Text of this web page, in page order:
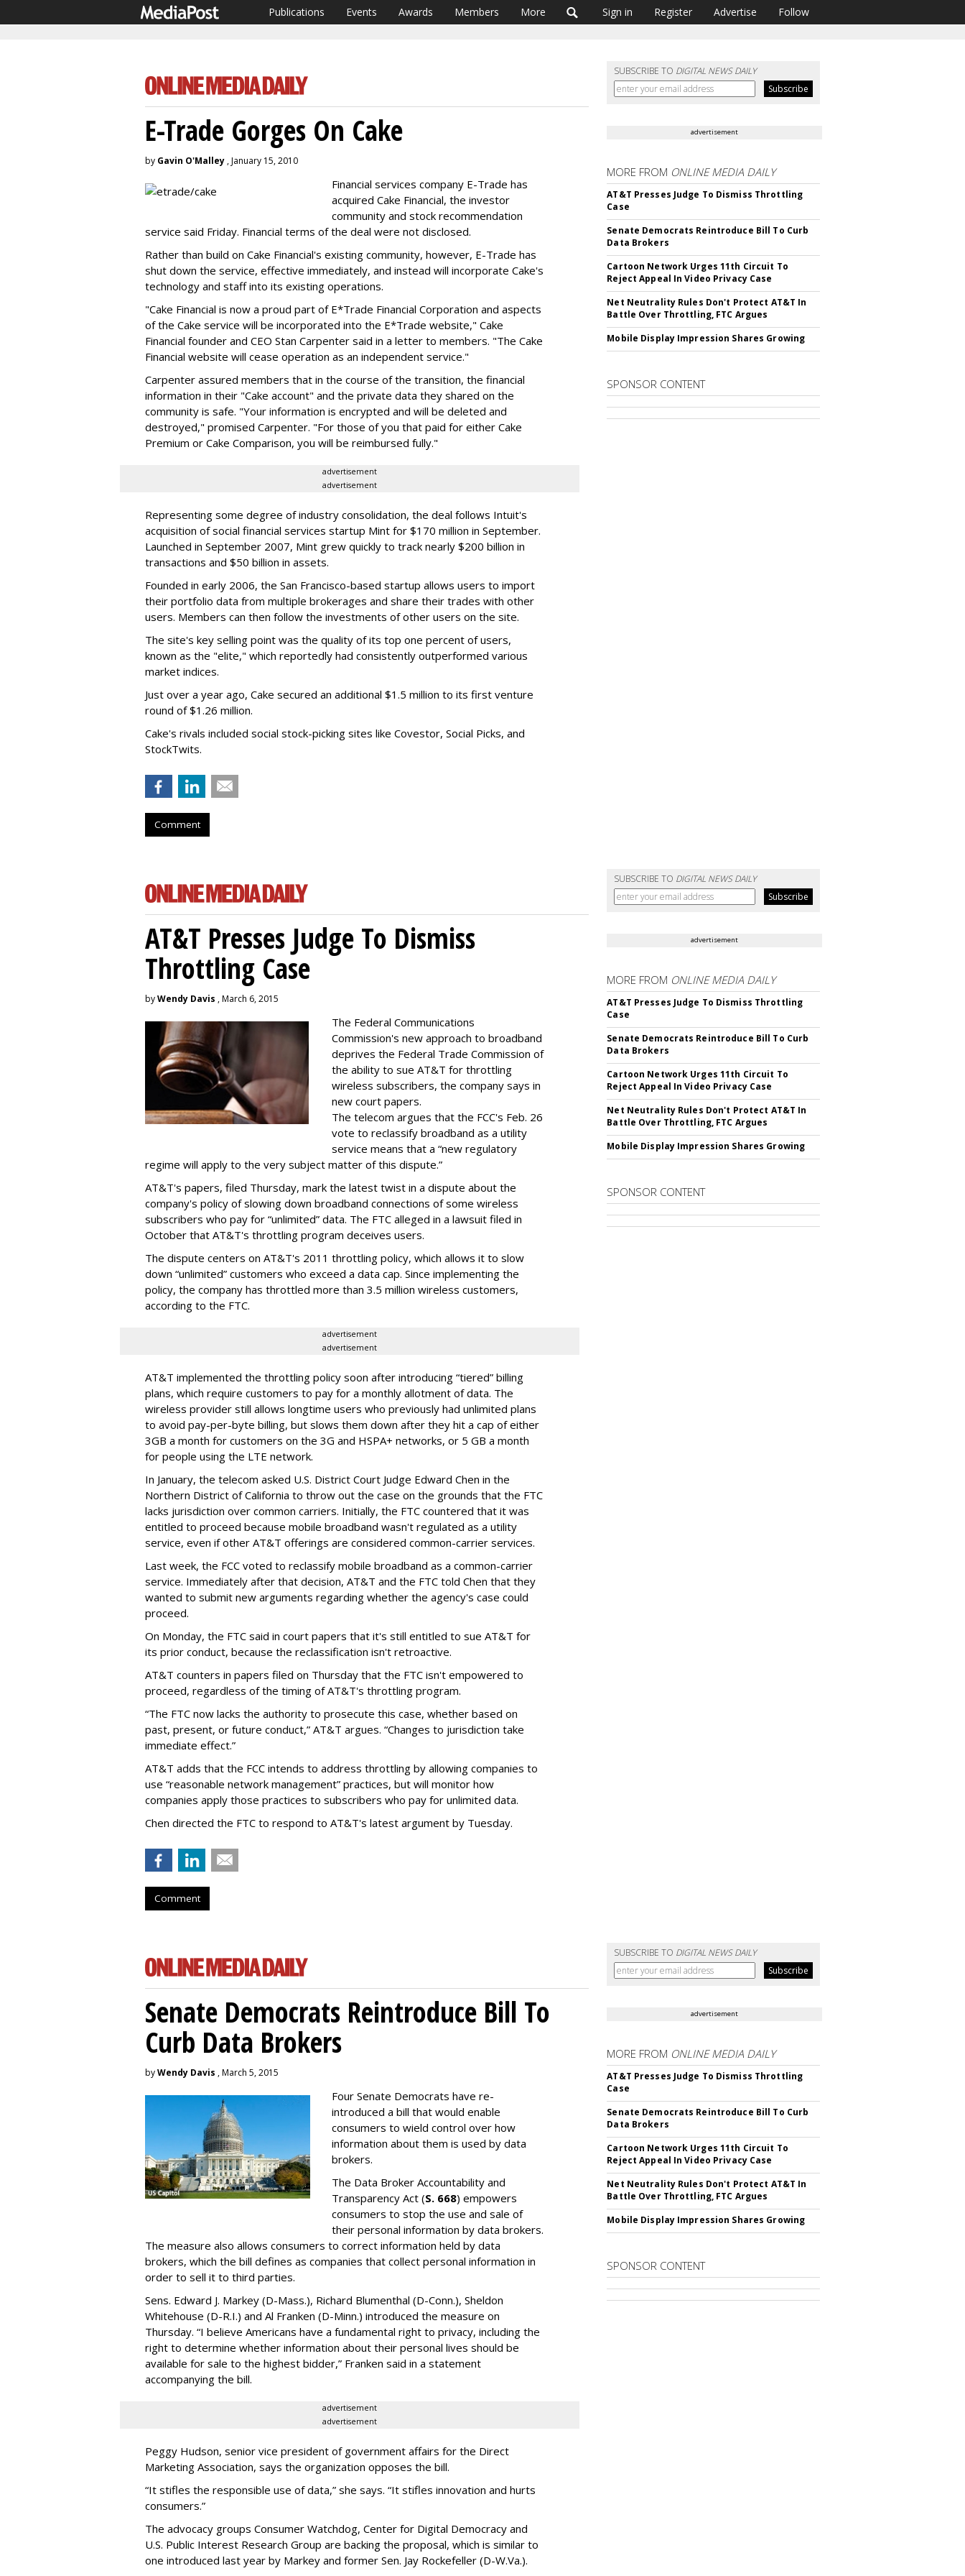
Publications Events Awards Members More Sign in Register Advertise Follow
SUBSCRIBE TO DIGITAL NEWS DAILY
E-Trade Gorges On Cake
by Gavin O'Malley , January 15, 2010
Financial services company E-Trade has
acquired Cake Financial, the investor
community and stock recommendation
service said Friday. Financial terms of the deal were not disclosed.
Rather than build on Cake Financial's existing community, however, E-Trade has
shut down the service, effective immediately, and instead will incorporate Cake's
technology and staff into its existing operations.
"Cake Financial is now a proud part of E*Trade Financial Corporation and aspects
of the Cake service will be incorporated into the E*Trade website," Cake
Financial founder and CEO Stan Carpenter said in a letter to members. "The Cake
Financial website will cease operation as an independent service."
Carpenter assured members that in the course of the transition, the financial
information in their "Cake account" and the private data they shared on the
community is safe. "Your information is encrypted and will be deleted and
destroyed," promised Carpenter. "For those of you that paid for either Cake
Premium or Cake Comparison, you will be reimbursed fully."
advertisement
advertisement
Representing some degree of industry consolidation, the deal follows Intuit's
acquisition of social financial services startup Mint for $170 million in September.
Launched in September 2007, Mint grew quickly to track nearly $200 billion in
transactions and $50 billion in assets.
Founded in early 2006, the San Francisco-based startup allows users to import
their portfolio data from multiple brokerages and share their trades with other
users. Members can then follow the investments of other users on the site.
The site's key selling point was the quality of its top one percent of users,
known as the "elite," which reportedly had consistently outperformed various
market indices.
Just over a year ago, Cake secured an additional $1.5 million to its first venture
round of $1.26 million.
Cake's rivals included social stock-picking sites like Covestor, Social Picks, and
StockTwits.
Comment
advertisement
MORE FROM ONLINE MEDIA DAILY
AT&T Presses Judge To Dismiss Throttling
Case
Senate Democrats Reintroduce Bill To Curb
Data Brokers
Cartoon Network Urges 11th Circuit To
Reject Appeal In Video Privacy Case
Net Neutrality Rules Don't Protect AT&T In
Battle Over Throttling, FTC Argues
Mobile Display Impression Shares Growing
SPONSOR CONTENT
SUBSCRIBE TO DIGITAL NEWS DAILY
AT&T Presses Judge To Dismiss
Throttling Case
byWendy Davis , March 6, 2015
The Federal Communications
Commission's new approach to broadband
deprives the Federal Trade Commission of
the ability to sue AT&T for throttling
wireless subscribers, the company says in
new court papers.
The telecom argues that the FCC's Feb. 26
vote to reclassify broadband as a utility
service means that a “new regulatory
regime will apply to the very subject matter of this dispute.”
AT&T's papers, filed Thursday, mark the latest twist in a dispute about the
company's policy of slowing down broadband connections of some wireless
subscribers who pay for “unlimited” data. The FTC alleged in a lawsuit filed in
October that AT&T's throttling program deceives users.
The dispute centers on AT&T's 2011 throttling policy, which allows it to slow
down “unlimited” customers who exceed a data cap. Since implementing the
policy, the company has throttled more than 3.5 million wireless customers,
according to the FTC.
advertisement
advertisement
AT&T implemented the throttling policy soon after introducing “tiered” billing
plans, which require customers to pay for a monthly allotment of data. The
wireless provider still allows longtime users who previously had unlimited plans
to avoid pay-per-byte billing, but slows them down after they hit a cap of either
3GB a month for customers on the 3G and HSPA+ networks, or 5 GB a month
for people using the LTE network.
In January, the telecom asked U.S. District Court Judge Edward Chen in the
Northern District of California to throw out the case on the grounds that the FTC
lacks jurisdiction over common carriers. Initially, the FTC countered that it was
entitled to proceed because mobile broadband wasn't regulated as a utility
service, even if other AT&T offerings are considered common-carrier services.
Last week, the FCC voted to reclassify mobile broadband as a common-carrier
service. Immediately after that decision, AT&T and the FTC told Chen that they
wanted to submit new arguments regarding whether the agency's case could
proceed.
On Monday, the FTC said in court papers that it's still entitled to sue AT&T for
its prior conduct, because the reclassification isn't retroactive.
AT&T counters in papers filed on Thursday that the FTC isn't empowered to
proceed, regardless of the timing of AT&T's throttling program.
“The FTC now lacks the authority to prosecute this case, whether based on
past, present, or future conduct,” AT&T argues. “Changes to jurisdiction take
immediate effect.”
AT&T adds that the FCC intends to address throttling by allowing companies to
use “reasonable network management” practices, but will monitor how
companies apply those practices to subscribers who pay for unlimited data.
Chen directed the FTC to respond to AT&T's latest argument by Tuesday.
Comment
advertisement
MORE FROM ONLINE MEDIA DAILY
AT&T Presses Judge To Dismiss Throttling
Case
Senate Democrats Reintroduce Bill To Curb
Data Brokers
Cartoon Network Urges 11th Circuit To
Reject Appeal In Video Privacy Case
Net Neutrality Rules Don't Protect AT&T In
Battle Over Throttling, FTC Argues
Mobile Display Impression Shares Growing
SPONSOR CONTENT
SUBSCRIBE TO DIGITAL NEWS DAILY
Senate Democrats Reintroduce Bill To
Curb Data Brokers
byWendy Davis , March 5, 2015
Four Senate Democrats have re-
introduced a bill that would enable
consumers to wield control over how
information about them is used by data
brokers.
The Data Broker Accountability and
Transparency Act (S. 668) empowers
consumers to stop the use and sale of
their personal information by data brokers.
The measure also allows consumers to correct information held by data
brokers, which the bill defines as companies that collect personal information in
order to sell it to third parties.
Sens. Edward J. Markey (D-Mass.), Richard Blumenthal (D-Conn.), Sheldon
Whitehouse (D-R.I.) and Al Franken (D-Minn.) introduced the measure on
Thursday. “I believe Americans have a fundamental right to privacy, including the
right to determine whether information about their personal lives should be
available for sale to the highest bidder,” Franken said in a statement
accompanying the bill.
advertisement
advertisement
Peggy Hudson, senior vice president of government affairs for the Direct
Marketing Association, says the organization opposes the bill.
“It stifles the responsible use of data,” she says. “It stifles innovation and hurts
consumers.”
The advocacy groups Consumer Watchdog, Center for Digital Democracy and
U.S. Public Interest Research Group are backing the proposal, which is similar to
one introduced last year by Markey and former Sen. Jay Rockefeller (D-W.Va.).
advertisement
MORE FROM ONLINE MEDIA DAILY
AT&T Presses Judge To Dismiss Throttling
Case
Senate Democrats Reintroduce Bill To Curb
Data Brokers
Cartoon Network Urges 11th Circuit To
Reject Appeal In Video Privacy Case
Net Neutrality Rules Don't Protect AT&T In
Battle Over Throttling, FTC Argues
Mobile Display Impression Shares Growing
SPONSOR CONTENT